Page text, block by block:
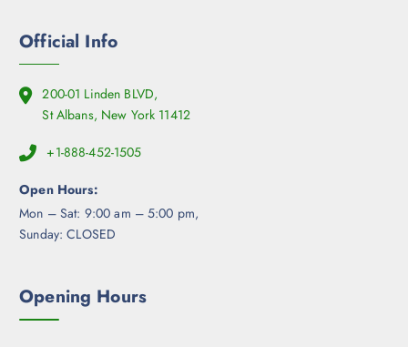
Official Info
200-01 Linden BLVD,
St Albans, New York 11412
+1-888-452-1505
Open Hours:
Mon – Sat: 9:00 am – 5:00 pm,
Sunday: CLOSED
Opening Hours